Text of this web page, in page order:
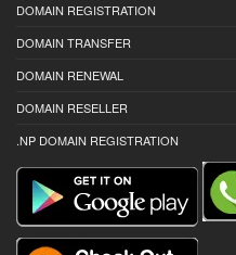
DOMAIN REGISTRATION
DOMAIN TRANSFER
DOMAIN RENEWAL
DOMAIN RESELLER
.NP DOMAIN REGISTRATION